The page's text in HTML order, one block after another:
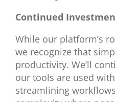
Continued
While our platform’s
we recognize that
productivity. We’ll
our tools are used
streamlining